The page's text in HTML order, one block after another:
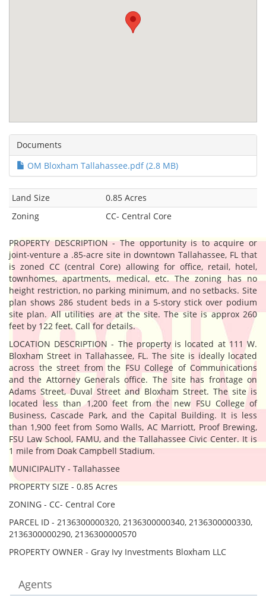
Documents
OM Bloxham Tallahassee.pdf (2.8 MB)
Land Size
0.85 Acres
Zoning
CC- Central Core
PROPERTY DESCRIPTION - The opportunity is to acquire or
joint-venture a .85-acre site in downtown Tallahassee, FL that
is zoned CC (central Core) allowing for office, retail, hotel,
townhomes, apartments, medical, etc. The zoning has no
height restriction, no parking minimum, and no setbacks. Site
plan shows 286 student beds in a 5-story stick over podium
site plan. All utilities are at the site. The site is approx 260
feet by 122 feet. Call for details.
LOCATION DESCRIPTION - The property is located at 111 W.
Bloxham Street in Tallahassee, FL. The site is ideally located
across the street from the FSU College of Communications
and the Attorney Generals office. The site has frontage on
Adams Street, Duval Street and Bloxham Street. The site is
located less than 1,200 feet from the new FSU College of
Business, Cascade Park, and the Capital Building. It is less
than 1,900 feet from Somo Walls, AC Marriott, Proof Brewing,
FSU Law School, FAMU, and the Tallahassee Civic Center. It is
1 mile from Doak Campbell Stadium.
MUNICIPALITY - Tallahassee
PROPERTY SIZE - 0.85 Acres
ZONING - CC- Central Core
PARCEL ID - 2136300000320, 2136300000340, 2136300000330,
2136300000290, 2136300000570
PROPERTY OWNER - Gray Ivy Investments Bloxham LLC
Agents